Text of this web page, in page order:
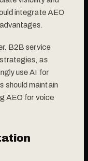
integrate AEO
B2B service
as
use AI for
should maintain
AEO for voice